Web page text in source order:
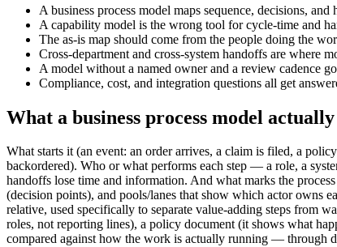
A business process model maps sequence, decisions,
A capability model is the wrong tool for cycle-time and
The as-is map should come from the people doing the
Cross-department and cross-system handoffs are where
A model without a named owner and a review cadence
Compliance, cost, and integration questions all get
What a business process model
What starts it (an event: an order arrives, a claim is filed, a
backordered). Who or what performs each step — a role, a
handoffs lose time and information. And what marks the
(decision points), and pools/lanes that show which actor owns
relative, used specifically to separate value-adding steps from
roles, not reporting lines), a policy document (it shows what
compared against how the work is actually running — through